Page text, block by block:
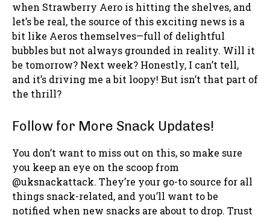
when Strawberry Aero is hitting the shelves, and
let’s be real, the source of this exciting news is a
bit like Aeros themselves—full of delightful
bubbles but not always grounded in reality. Will it
be tomorrow? Next week? Honestly, I can’t tell,
and it’s driving me a bit loopy! But isn’t that part of
the thrill?
Follow for More Snack Updates!
You don’t want to miss out on this, so make sure
you keep an eye on the scoop from
@uksnackattack. They’re your go-to source for all
things snack-related, and you’ll want to be
notified when new snacks are about to drop. Trust